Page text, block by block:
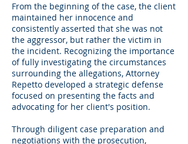
From the beginning of the case, the client
maintained her innocence and
consistently asserted that she was not
the aggressor, but rather the victim in
the incident. Recognizing the importance
of fully investigating the circumstances
surrounding the allegations, Attorney
Repetto developed a strategic defense
focused on presenting the facts and
advocating for her client's position.
Through diligent case preparation and
negotiations with the prosecution,